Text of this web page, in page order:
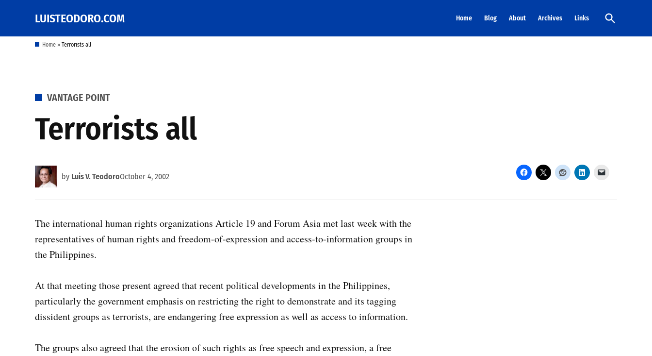
content
LUISTEODORO.COM
Prof. Luis V. Teodoro's
other writings
Home Blog About Archives Links
Open
Search
Home » Terrorists all
POSTED
VANTAGE POINT
Terrorists all
by Luis V. TeodoroOctober 4, 2002
The international human rights organizations Article 19 and Forum Asia met last week with the
representatives of human rights and freedom-of-expression and access-to-information groups in
the Philippines.
At that meeting those present agreed that recent political developments in the Philippines,
particularly the government emphasis on restricting the right to demonstrate and its tagging
dissident groups as terrorists, are endangering free expression as well as access to information.
The groups also agreed that the erosion of such rights as free speech and expression, a free